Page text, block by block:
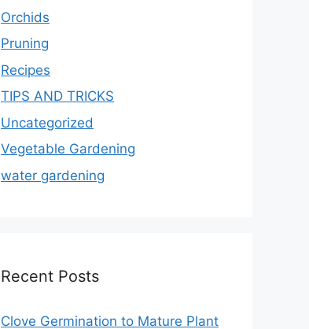
Orchids
Pruning
Recipes
TIPS AND TRICKS
Uncategorized
Vegetable Gardening
water gardening
Recent Posts
Clove Germination to Mature Plant